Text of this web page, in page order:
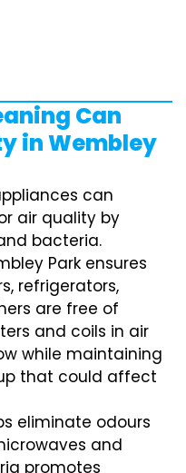
Can
in Wembley
can
air quality by
bacteria.
Park ensures
refrigerators,
are free of
and coils in air
while maintaining
that could affect
eliminate odours
and
promotes